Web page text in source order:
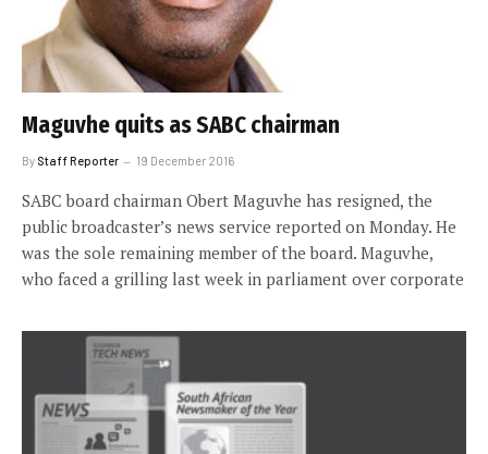
Maguvhe quits as SABC chairman
By Staff Reporter 19 December 2016
SABC board chairman Obert Maguvhe has resigned, the
public broadcaster’s news service reported on Monday. He
was the sole remaining member of the board. Maguvhe,
who faced a grilling last week in parliament over corporate